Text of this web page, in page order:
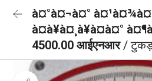
à¤°à¤¬à¤°
à¤à¥à¤¸à¥à¤à¤°
4500.00 आईएनआर/